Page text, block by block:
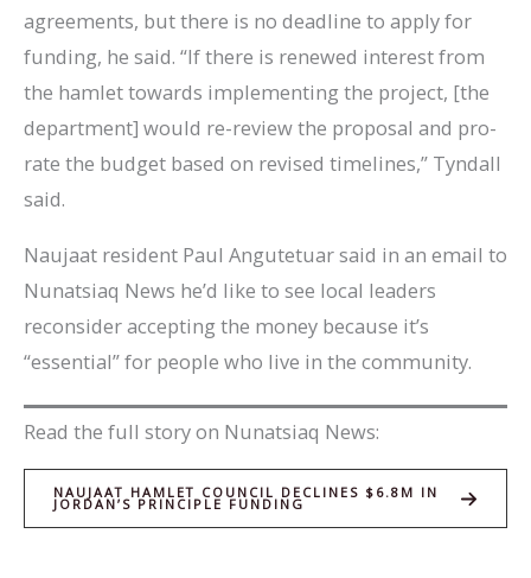
agreements, but there is no deadline to apply for
funding, he said. “If there is renewed interest from
the hamlet towards implementing the project, [the
department] would re-review the proposal and pro-
rate the budget based on revised timelines,” Tyndall
said.
Naujaat resident Paul Angutetuar said in an email to
Nunatsiaq News he’d like to see local leaders
reconsider accepting the money because it’s
“essential” for people who live in the community.
Read the full story on Nunatsiaq News:
NAUJAAT HAMLET COUNCIL DECLINES $6.8M IN
JORDAN’S PRINCIPLE FUNDING